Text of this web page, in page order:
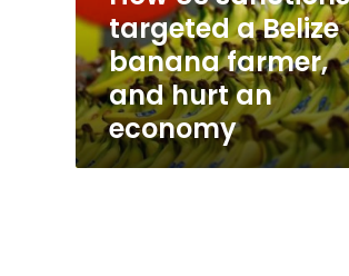
farmer,
and
hurt
an
economy
targeted a Belize
banana farmer,
and hurt an
economy